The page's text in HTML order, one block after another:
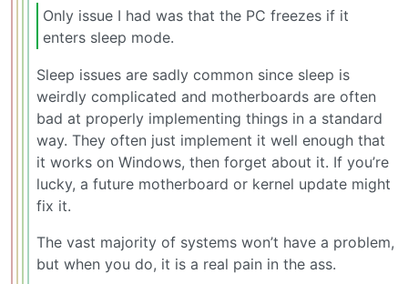
Only issue I had was that the PC freezes if it
enters sleep mode.
Sleep issues are sadly common since sleep is
weirdly complicated and motherboards are often
bad at properly implementing things in a standard
way. They often just implement it well enough that
it works on Windows, then forget about it. If you’re
lucky, a future motherboard or kernel update might
fix it.
The vast majority of systems won’t have a problem,
but when you do, it is a real pain in the ass.